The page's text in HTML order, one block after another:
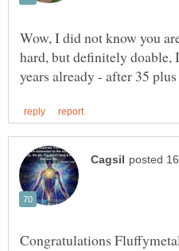
Wow, I did not know you
hard, but definitely doable,
years already - after 35
Congratulations